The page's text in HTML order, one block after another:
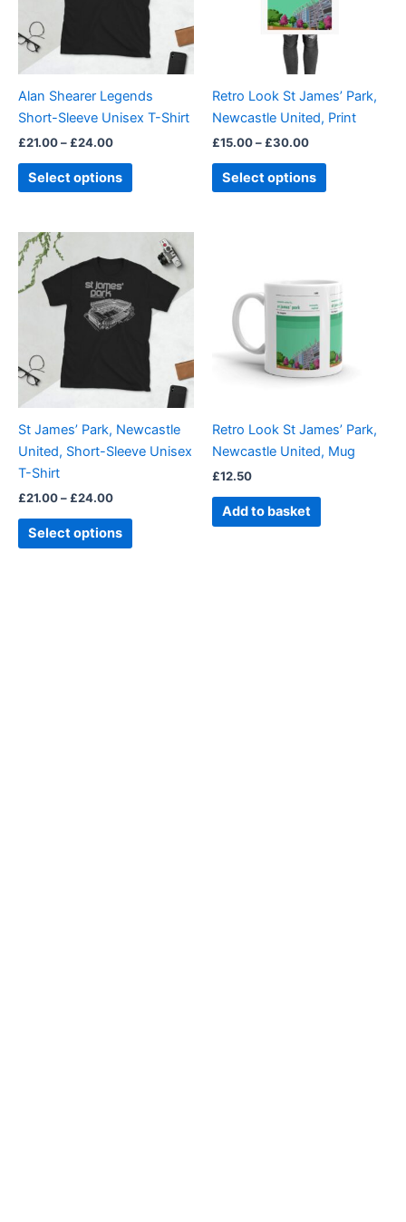
Alan Shearer Legends
Short-Sleeve Unisex T-Shirt
£21.00– £24.00
Select options
The
options
may
chosen
on
product
page
Retro Look St James’ Park,
Newcastle United, Print
£15.00– £30.00
Select options
The
chosen
on
product
page
St James’ Park, Newcastle
United, Short-Sleeve Unisex
T-Shirt
£21.00– £24.00
range:
£21.00
through
£24.00
Select options
product
multiple
variants.
The
options
may
chosen
on
page
Retro Look St James’ Park,
Newcastle United, Mug
£12.50
Add to basket